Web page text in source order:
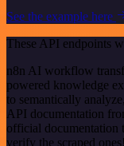
See the example here
These API endpoints
n8n AI workflow
powered knowledge
to semantically
API documentation
official documentation
verify the scraped ones!